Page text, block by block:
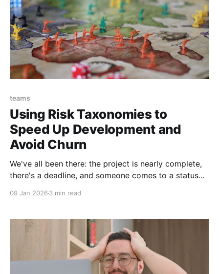
teams
Using Risk Taxonomies to
Speed Up Development and
Avoid Churn
We've all been there: the project is nearly complete,
there's a deadline, and someone comes to a status
09 Jan 2026 3 min read